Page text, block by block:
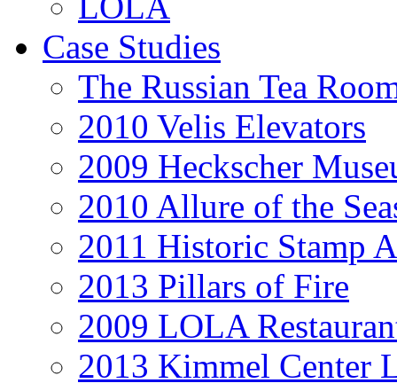
Case Studies
The Russian Tea
2010 Velis Elevators
2009 Heckscher
2010 Allure of the
2011 Historic Stamp
2013 Pillars of Fire
2009 LOLA
2013 Kimmel Center